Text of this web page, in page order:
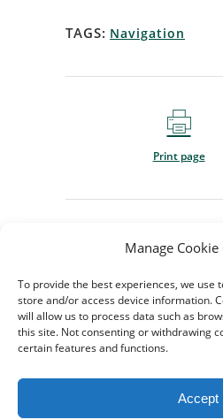
Manage Cookie
To provide the best experiences, we use
store and/or access device information.
will allow us to process data such as
this site. Not consenting or withdrawing
certain features and functions.
Accept
TAGS: Navigation
Print page
Reserved. Created by